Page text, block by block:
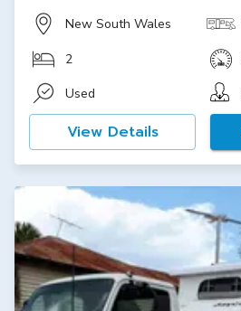
New South Wales
2
Used
View Details